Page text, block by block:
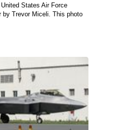
States Air Force
by Trevor Miceli. This photo